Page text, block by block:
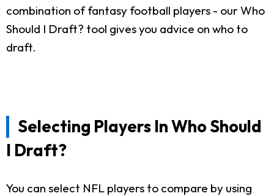
combination of fantasy football players - our Who
Should I Draft? tool gives you advice on who to
draft.
Selecting Players In Who Should
I Draft?
You can select NFL players to compare by using